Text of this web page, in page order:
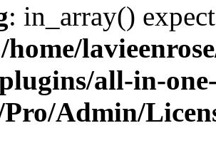
: in_array()
/home/
all-in-
Admin/